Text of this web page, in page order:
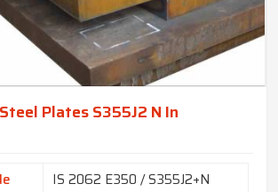
Plates S355J2 N In
IS 2062 E350 / S355J2+N